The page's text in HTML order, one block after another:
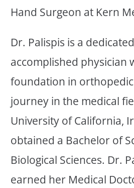
Hand Surgeon at Kern
Dr. Palispis is a
accomplished physician
foundation in
journey in the medical
University of California,
obtained a Bachelor of
Biological Sciences. Dr.
earned her Medical